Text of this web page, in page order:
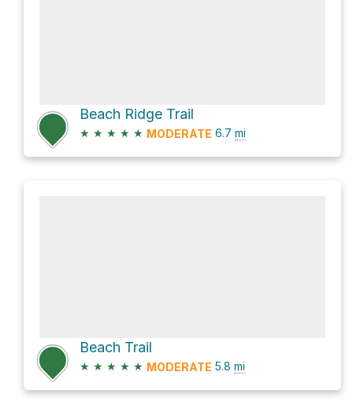
Beach Ridge Trail
★ ★ ★ ★ ★ MODERATE 6.7 mi
Beach Trail
★ ★ ★ ★ ★ MODERATE 5.8 mi